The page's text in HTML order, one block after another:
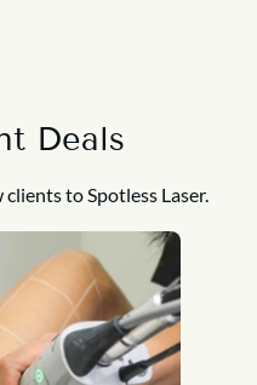
Deals
to Spotless Laser.